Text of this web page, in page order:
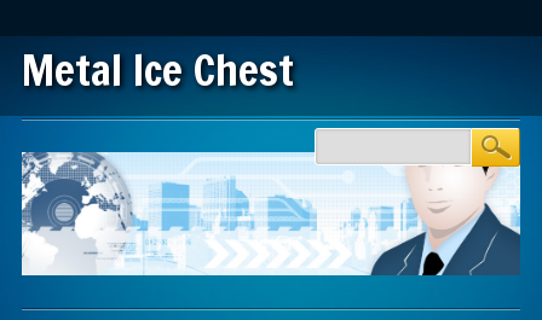
Metal Ice Chest
Main menu